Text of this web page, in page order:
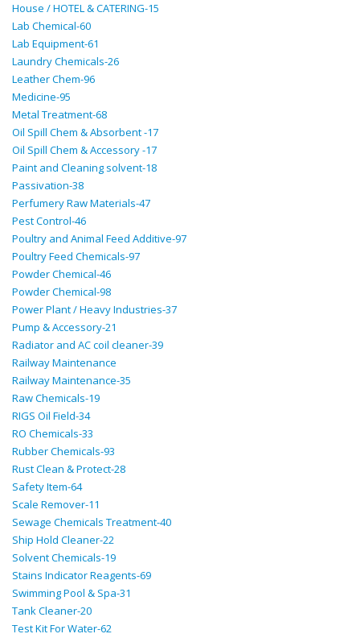
House / HOTEL & CATERING-15
Lab Chemical-60
Lab Equipment-61
Laundry Chemicals-26
Leather Chem-96
Medicine-95
Metal Treatment-68
Oil Spill Chem & Absorbent -17
Oil Spill Chem & Accessory -17
Paint and Cleaning solvent-18
Passivation-38
Perfumery Raw Materials-47
Pest Control-46
Poultry and Animal Feed Additive-97
Poultry Feed Chemicals-97
Powder Chemical-46
Powder Chemical-98
Power Plant / Heavy Industries-37
Pump & Accessory-21
Radiator and AC coil cleaner-39
Railway Maintenance
Railway Maintenance-35
Raw Chemicals-19
RIGS Oil Field-34
RO Chemicals-33
Rubber Chemicals-93
Rust Clean & Protect-28
Safety Item-64
Scale Remover-11
Sewage Chemicals Treatment-40
Ship Hold Cleaner-22
Solvent Chemicals-19
Stains Indicator Reagents-69
Swimming Pool & Spa-31
Tank Cleaner-20
Test Kit For Water-62